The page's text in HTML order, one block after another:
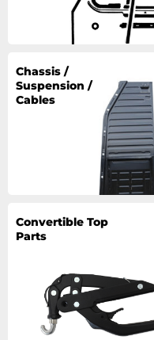
Chassis /
Suspension /
Cables
Convertible Top
Parts